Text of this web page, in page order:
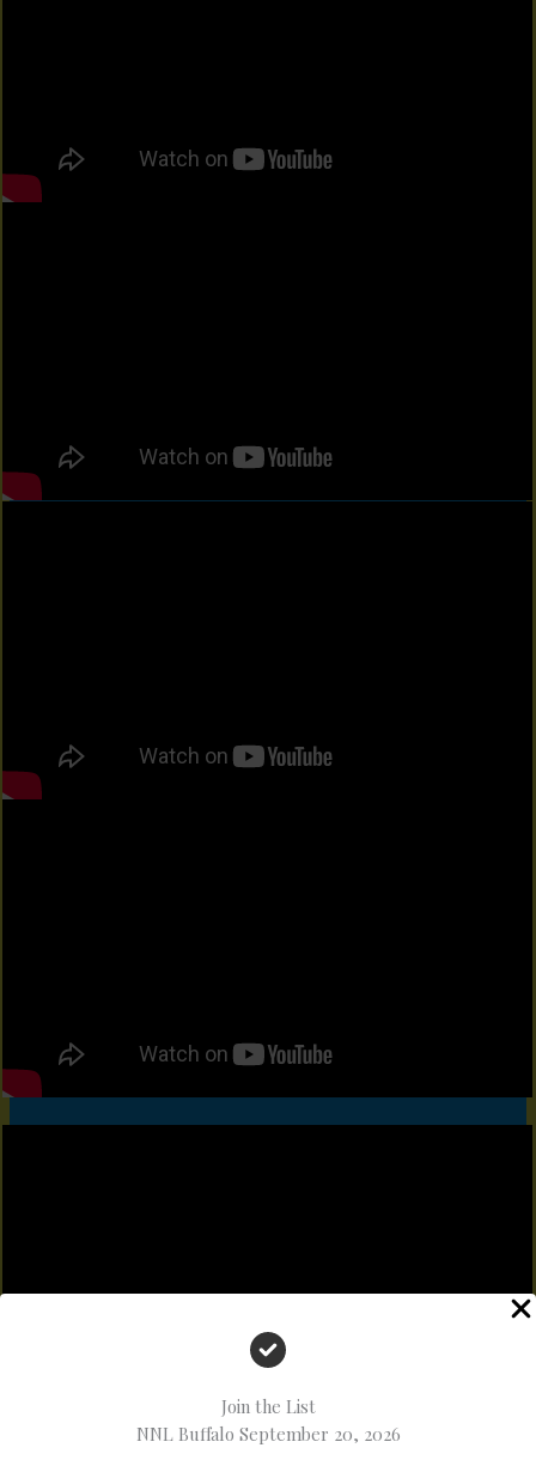
Join the List
NNL Buffalo September 20, 2026